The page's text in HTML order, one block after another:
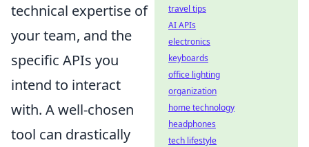
technical expertise of
your team, and the
specific APIs you
intend to interact
with. A well-chosen
tool can drastically
travel tips
AI APIs
electronics
keyboards
office lighting
organization
home technology
headphones
tech lifestyle